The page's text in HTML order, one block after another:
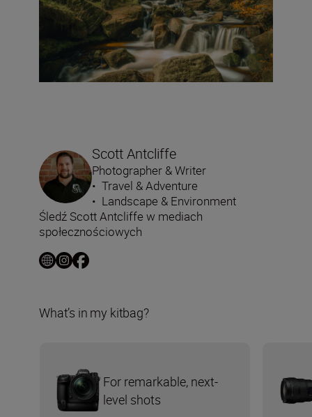
Scott Antcliffe
Photographer & Writer
• Travel & Adventure
• Landscape & Environment
Śledź Scott Antcliffe w mediach
społecznościowych
What’s in my kitbag?
For remarkable, next-
level shots